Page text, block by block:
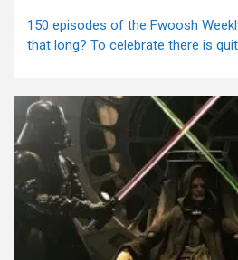
150 episodes of the Fwoosh
that long? To celebrate there is